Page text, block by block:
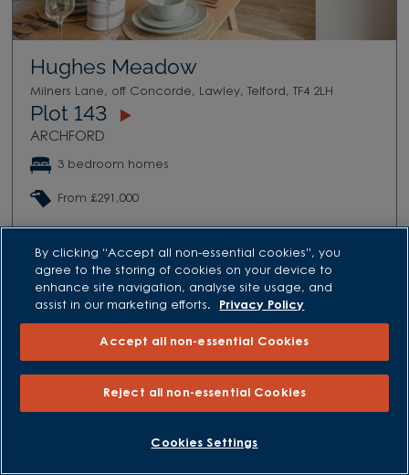
Hughes Meadow
Milners Lane, off Concorde, Lawley, Telford, TF4 2LH
Plot 143
ARCHFORD
3 bedroom homes
From £291,000
By clicking “Accept all non-essential cookies”, you
agree to the storing of cookies on your device to
enhance site navigation, analyse site usage, and
assist in our marketing efforts.
Privacy Policy
Accept all non-essential Cookies
Reject all non-essential Cookies
Cookies Settings